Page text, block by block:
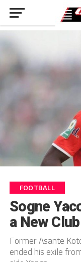
FOOTBALL
Sogne
a New Club
Former Asante
ended his exile